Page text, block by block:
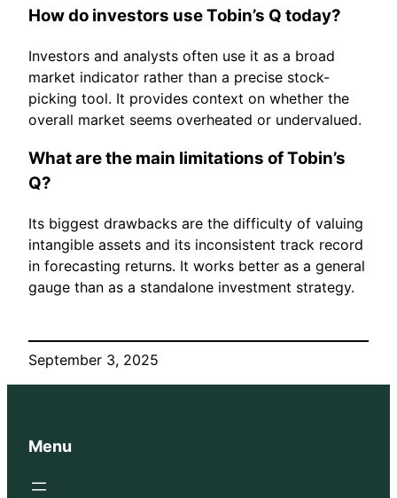
How do investors use Tobin’s Q today?
Investors and analysts often use it as a broad
market indicator rather than a precise stock-
picking tool. It provides context on whether the
overall market seems overheated or undervalued.
What are the main limitations of Tobin’s
Q?
Its biggest drawbacks are the difficulty of valuing
intangible assets and its inconsistent track record
in forecasting returns. It works better as a general
gauge than as a standalone investment strategy.
September 3, 2025
Menu